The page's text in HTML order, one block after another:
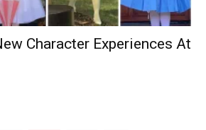
Character Experiences At